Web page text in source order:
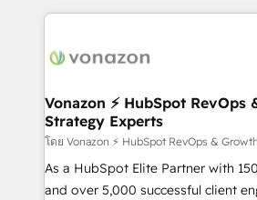
l'international, nous travaillons
delà d’une simple transformation
➤ L’intégration de CRM et de
pour aligner les équipes marketing,
support client (data migration,
audit et maintenance) ➤ La création de sites internet
de conversion qui transforment les
Vonazon ⚡ HubSpot RevOps
Strategy Experts
โดย Vonazon ⚡ HubSpot RevOps &
As a HubSpot Elite Partner with
and over 5,000 successful client